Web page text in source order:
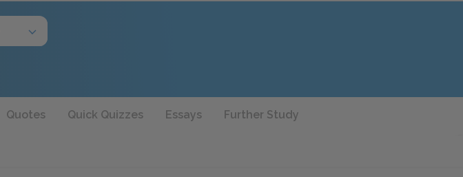
Quotes Quick Quizzes Essays Further Study